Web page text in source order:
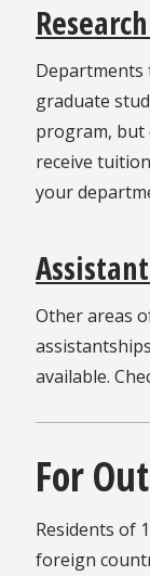
Departments
graduate
program, but
receive
your
Other areas
available.
For
Residents of
foreign